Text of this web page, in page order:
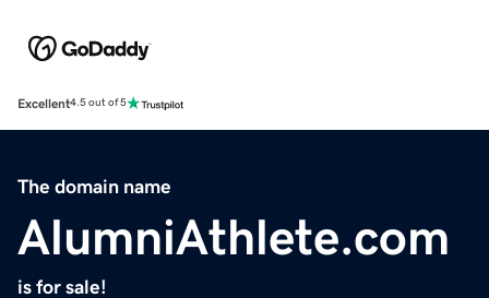
Excellent4.5 out of 5
The domain name
AlumniAthlete.com
is for sale!